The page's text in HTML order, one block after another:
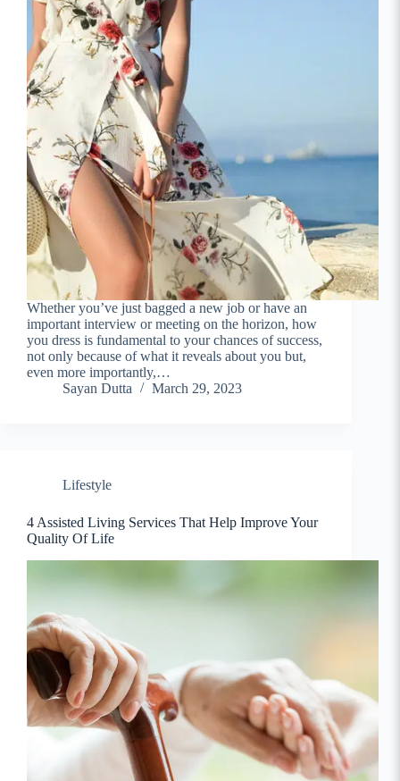
Whether you’ve just bagged a new job or have an
important interview or meeting on the horizon, how
you dress is fundamental to your chances of success,
not only because of what it reveals about you but,
even more importantly,…
Sayan Dutta
March 29, 2023
Lifestyle
4 Assisted Living Services That Help Improve Your
Quality Of Life